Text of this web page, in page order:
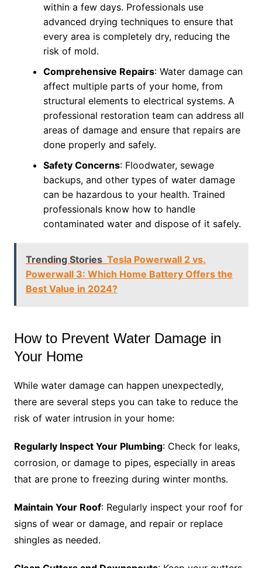
within a few days. Professionals use
advanced drying techniques to ensure that
every area is completely dry, reducing the
risk of mold.
Comprehensive Repairs: Water damage can
affect multiple parts of your home, from
structural elements to electrical systems. A
professional restoration team can address all
areas of damage and ensure that repairs are
done properly and safely.
Safety Concerns: Floodwater, sewage
backups, and other types of water damage
can be hazardous to your health. Trained
professionals know how to handle
contaminated water and dispose of it safely.
Trending Stories Tesla Powerwall 2 vs.
Powerwall 3: Which Home Battery Offers the
Best Value in 2024?
How to Prevent Water Damage in
Your Home
While water damage can happen unexpectedly,
there are several steps you can take to reduce the
risk of water intrusion in your home:
Regularly Inspect Your Plumbing: Check for leaks,
corrosion, or damage to pipes, especially in areas
that are prone to freezing during winter months.
Maintain Your Roof: Regularly inspect your roof for
signs of wear or damage, and repair or replace
shingles as needed.